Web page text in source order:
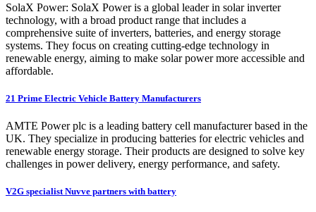
SolaX Power: SolaX Power is a global leader in solar inverter
technology, with a broad product range that includes a
comprehensive suite of inverters, batteries, and energy storage
systems. They focus on creating cutting-edge technology in
renewable energy, aiming to make solar power more accessible and
affordable.
21 Prime Electric Vehicle Battery Manufacturers
AMTE Power plc is a leading battery cell manufacturer based in the
UK. They specialize in producing batteries for electric vehicles and
renewable energy storage. Their products are designed to solve key
challenges in power delivery, energy performance, and safety.
V2G specialist Nuvve partners with battery